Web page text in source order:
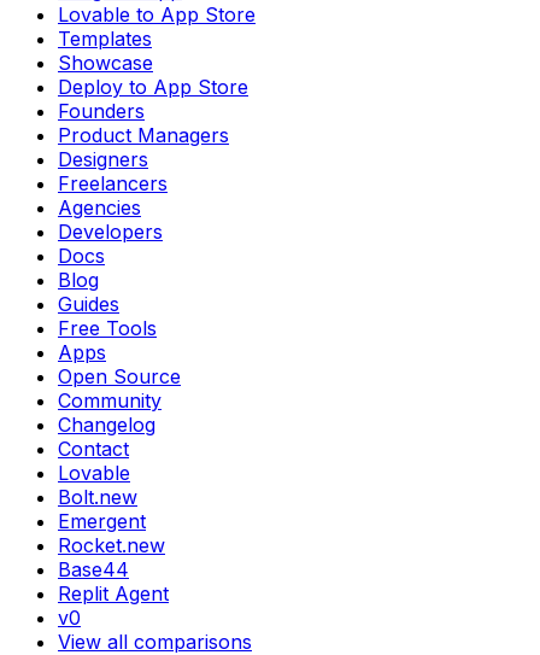
Lovable to App Store
Templates
Showcase
Deploy to App Store
Founders
Product Managers
Designers
Freelancers
Agencies
Developers
Docs
Blog
Guides
Free Tools
Apps
Open Source
Community
Changelog
Contact
Lovable
Bolt.new
Emergent
Rocket.new
Base44
Replit Agent
v0
View all comparisons